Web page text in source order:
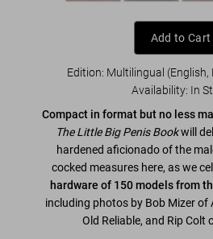
Add to Cart
Edition: Multilingual (English,
Availability: In
Compact in format but no less
The Little Big Penis Bookwill
hardened aficionado of the
cocked measures here, as we
hardware of 150 models from
including photos by Bob Mizer of
Old Reliable, and Rip Colt